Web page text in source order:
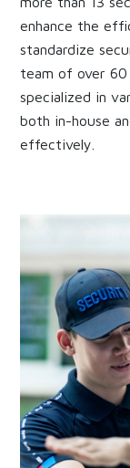
enhance the
standardize
team of over
specialized in
both in-house
effectively.